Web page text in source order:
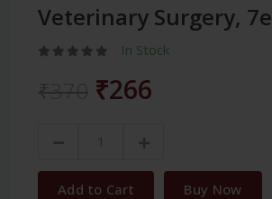
Veterinary Surgery, 7e
In Stock
₹266
Add to Cart Buy Now